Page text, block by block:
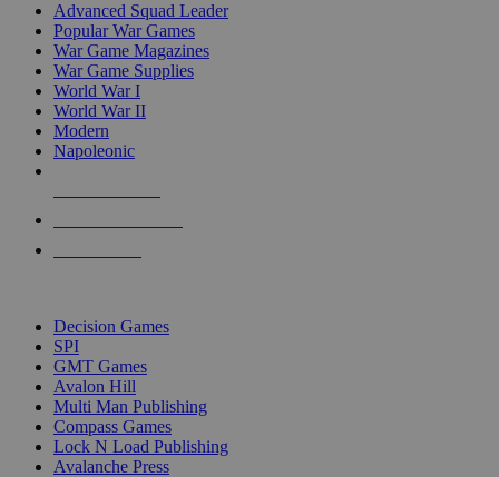
Advanced Squad Leader
Popular War Games
War Game Magazines
War Game Supplies
World War I
World War II
Modern
Napoleonic
Decision Games
SPI
GMT Games
Avalon Hill
Multi Man Publishing
Compass Games
Lock N Load Publishing
Avalanche Press